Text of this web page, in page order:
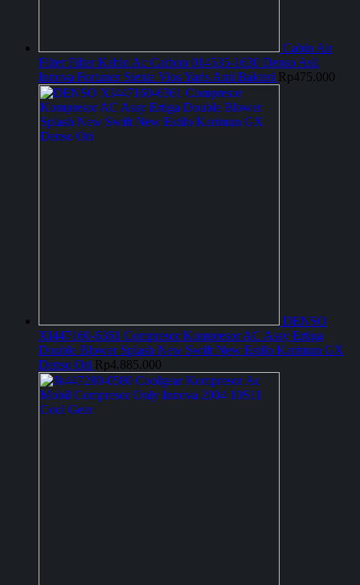
Cabin Air
Filter Filter Kabin Ac Carbon 014535-1630 Denso Asli
Innova Fortuner Sienta Vios Yaris Anti Bakteri Rp475.000
DENSO
XI447160-6361 Compresor Kompresor AC Assy Ertiga
Double Blower Splash New Swift New Estilo Karimun GX
Denso Ori Rp4.885.000